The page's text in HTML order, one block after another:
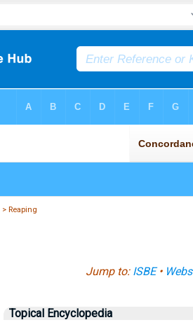
> Reaping
Jump to: ISBE•
Topical Encyclopedia